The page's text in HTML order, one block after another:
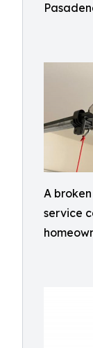
A
service